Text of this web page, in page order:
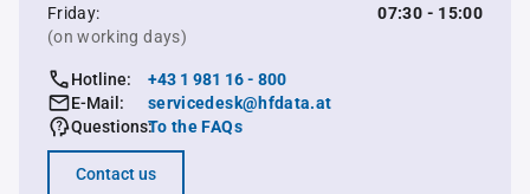
Friday:
07:30 - 15:00
(on working days)
Hotline:
+43 1 981 16 - 800
E-Mail:
servicedesk@hfdata.at
Questions:To the FAQs
Contact us